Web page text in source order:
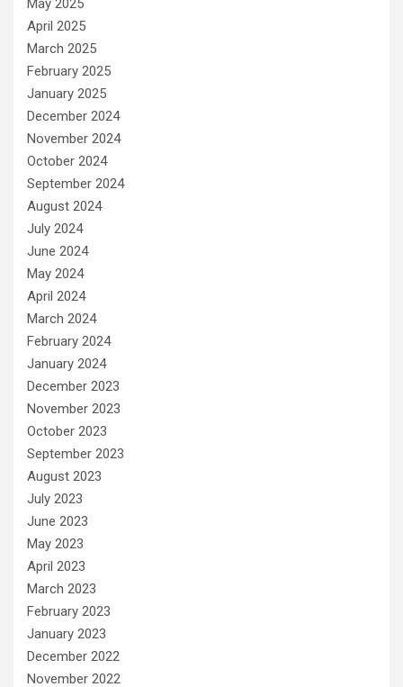
May 2025
April 2025
March 2025
February 2025
January 2025
December 2024
November 2024
October 2024
September 2024
August 2024
July 2024
June 2024
May 2024
April 2024
March 2024
February 2024
January 2024
December 2023
November 2023
October 2023
September 2023
August 2023
July 2023
June 2023
May 2023
April 2023
March 2023
February 2023
January 2023
December 2022
November 2022